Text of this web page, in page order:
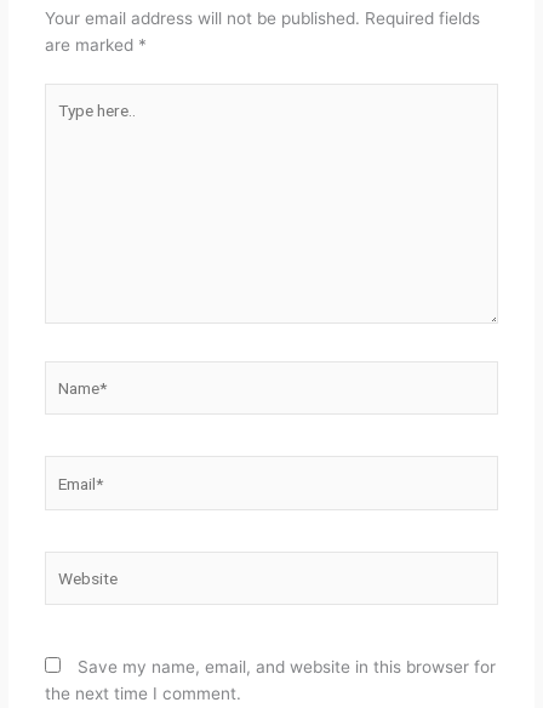
Your email address will not be published. Required fields
are marked *
here..
Save my name, email, and website in this browser for
the next time I comment.